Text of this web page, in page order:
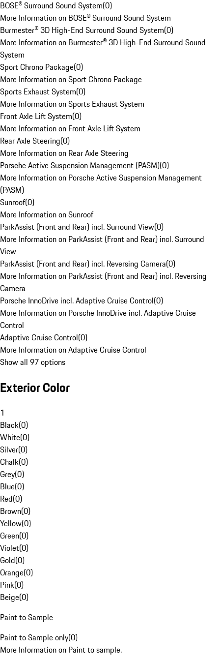
BOSE® Surround Sound System(0)
More Information on BOSE® Surround Sound System
Burmester® 3D High-End Surround Sound System(0)
More Information on Burmester® 3D High-End Surround Sound
System
Sport Chrono Package(0)
More Information on Sport Chrono Package
Sports Exhaust System(0)
More Information on Sports Exhaust System
Front Axle Lift System(0)
More Information on Front Axle Lift System
Rear Axle Steering(0)
More Information on Rear Axle Steering
Porsche Active Suspension Management (PASM)(0)
More Information on Porsche Active Suspension Management
(PASM)
Sunroof(0)
More Information on Sunroof
ParkAssist (Front and Rear) incl. Surround View(0)
More Information on ParkAssist (Front and Rear) incl. Surround
View
ParkAssist (Front and Rear) incl. Reversing Camera(0)
More Information on ParkAssist (Front and Rear) incl. Reversing
Camera
Porsche InnoDrive incl. Adaptive Cruise Control(0)
More Information on Porsche InnoDrive incl. Adaptive Cruise
Control
Adaptive Cruise Control(0)
More Information on Adaptive Cruise Control
Show all 97 options
Exterior Color
1
Black(0)
White(0)
Silver(0)
Chalk(0)
Grey(0)
Blue(0)
Red(0)
Brown(0)
Yellow(0)
Green(0)
Violet(0)
Gold(0)
Orange(0)
Pink(0)
Beige(0)
Paint to Sample
Paint to Sample only(0)
More Information on Paint to sample.